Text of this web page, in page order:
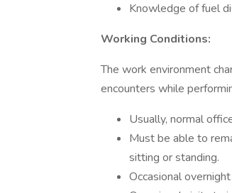
Knowledge of fuel
Working Conditions:
The work environment
encounters while
Usually, normal
Must be able to
sitting or standing.
Occasional